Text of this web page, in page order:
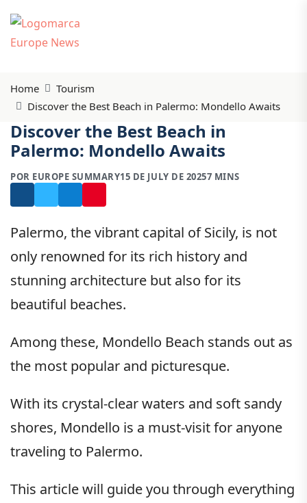
Home
Tourism
Discover the Best Beach in Palermo: Mondello Awaits
Discover the Best Beach in
Palermo: Mondello Awaits
POR EUROPE SUMMARY15 DE JULY DE 20257 MINS
Palermo, the vibrant capital of Sicily, is not
only renowned for its rich history and
stunning architecture but also for its
beautiful beaches.
Among these, Mondello Beach stands out as
the most popular and picturesque.
With its crystal-clear waters and soft sandy
shores, Mondello is a must-visit for anyone
traveling to Palermo.
This article will guide you through everything